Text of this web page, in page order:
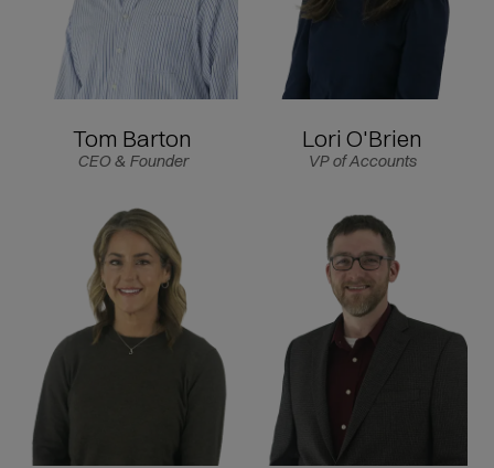
Tom Barton
CEO & Founder
Lori O'Brien
VP of Accounts